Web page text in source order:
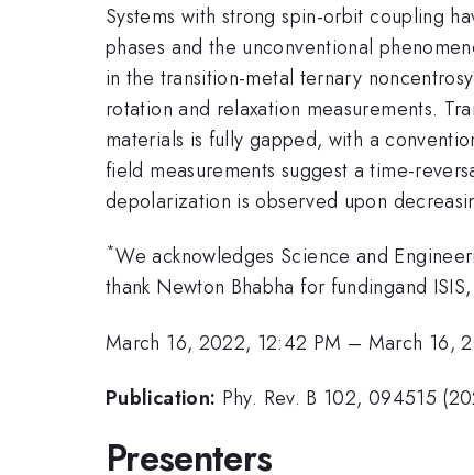
Systems with strong spin-orbit coupling
phases and the unconventional
in the transition-metal ternary
rotation and relaxation measurements.
materials is fully gapped, with a
field measurements suggest a time-
depolarization is observed upon
*We acknowledges Science and
thank Newton Bhabha for fundingand
March 16, 2022, 12:42 PM – March 16,
Publication: Phy. Rev. B 102, 094515
Presenters